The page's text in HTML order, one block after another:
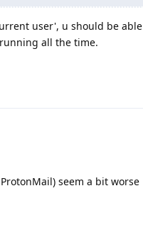
user', u should be able
all the time.
seem a bit worse